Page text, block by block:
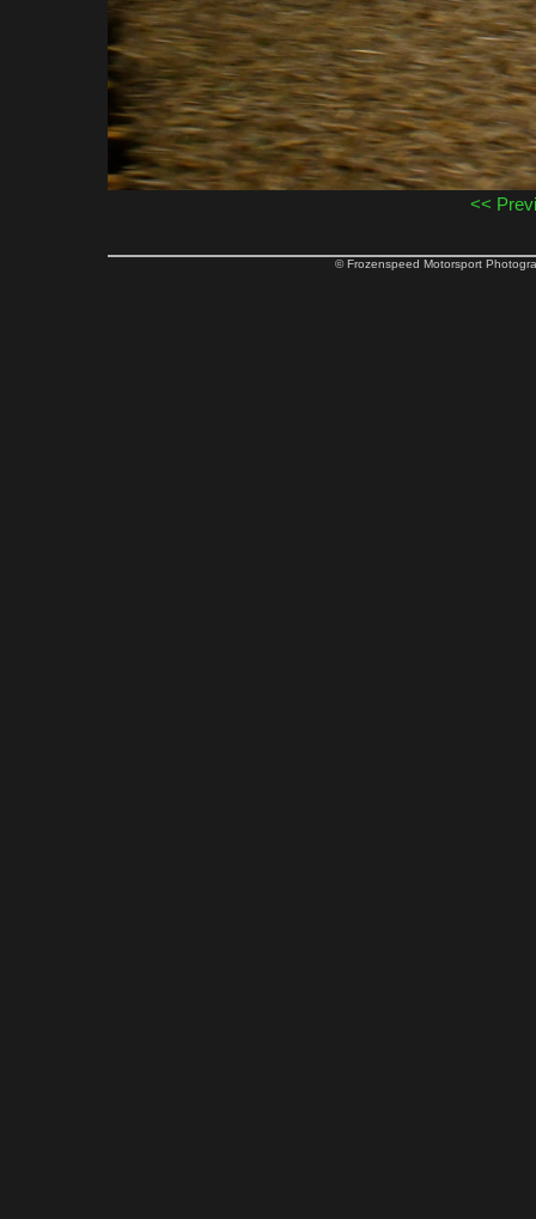
<<
© Frozenspeed Motorsport